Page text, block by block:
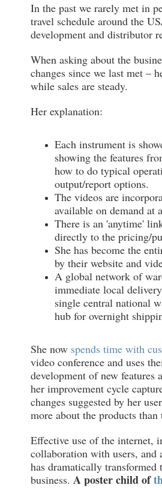
In the past we rarely met in
travel schedule around the
development and distributor
When asking about the
changes since we last met –
while sales are steady.
Her explanation:
Each instrument is
showing the features
how to do typical
output/report options.
The videos are
available on demand at
There is an 'anytime'
directly to the pricing/
She has become the
by their website and
A global network of
immediate local
single central national
hub for overnight
She now spends time with
video conference and uses
development of new features
her improvement cycle
changes suggested by her
more about the products than
Effective use of the internet,
collaboration with users, and
has dramatically transformed
business. A poster child of